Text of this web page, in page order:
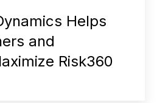
Helps
and
Risk360